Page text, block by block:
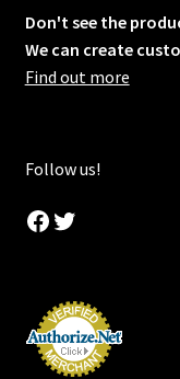
Don't see the
We can create
Find out more
Follow us!
Facebook
Twitter